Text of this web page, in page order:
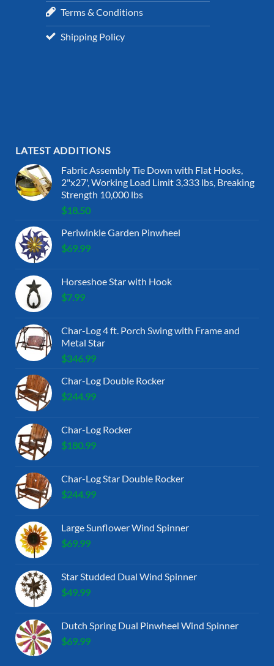
Terms & Conditions
Shipping Policy
LATEST ADDITIONS
Fabric Assembly Tie Down with Flat Hooks,
2"x27', Working Load Limit 3,333 lbs, Breaking
Strength 10,000 lbs
$18.50
Periwinkle Garden Pinwheel
$69.99
Horseshoe Star with Hook
$7.99
Char-Log 4 ft. Porch Swing with Frame and
Metal Star
$346.99
Char-Log Double Rocker
$244.99
Char-Log Rocker
$180.99
Char-Log Star Double Rocker
$244.99
Large Sunflower Wind Spinner
$69.99
Star Studded Dual Wind Spinner
$49.99
Dutch Spring Dual Pinwheel Wind Spinner
$69.99